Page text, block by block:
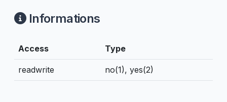
Informations
Access Type
readwrite no(1), yes(2)